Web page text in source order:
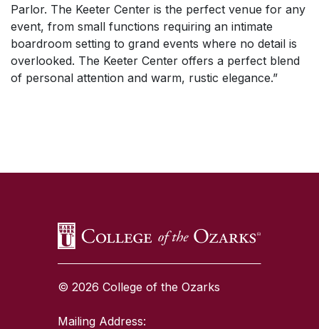
Parlor. The Keeter Center is the perfect venue for any
event, from small functions requiring an intimate
boardroom setting to grand events where no detail is
overlooked. The Keeter Center offers a perfect blend
of personal attention and warm, rustic elegance.”
© 2026 College of the Ozarks
Mailing Address: